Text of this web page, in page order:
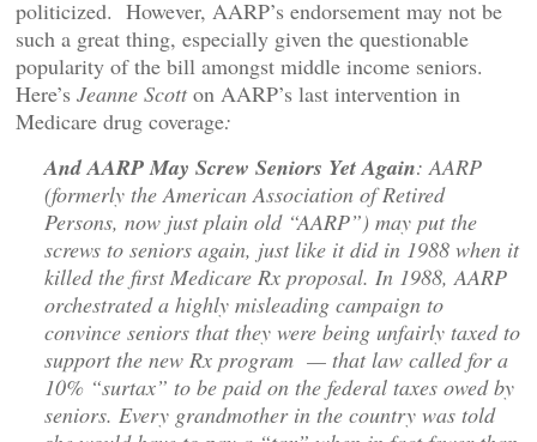
politicized. However, AARP’s endorsement may not be
such a great thing, especially given the questionable
popularity of the bill amongst middle income seniors.
Here’s Jeanne Scotton AARP’s last intervention in
Medicare drug coverage:
And AARP May Screw Seniors Yet Again: AARP
(formerly the American Association of Retired
Persons, now just plain old “AARP”) may put the
screws to seniors again, just like it did in 1988 when it
killed the first Medicare Rx proposal. In 1988, AARP
orchestrated a highly misleading campaign to
convince seniors that they were being unfairly taxed to
support the new Rx program — that law called for a
10% “surtax” to be paid on the federal taxes owed by
seniors. Every grandmother in the country was told